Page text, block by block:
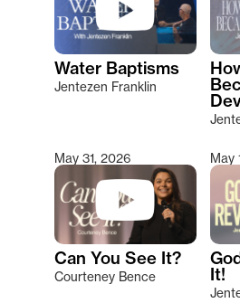
Water Baptisms
Jentezen Franklin
May 31, 2026
Can You See It?
Courteney Bence
May
It!